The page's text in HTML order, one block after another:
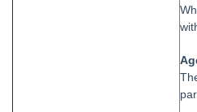
Setting up Debt Recovery